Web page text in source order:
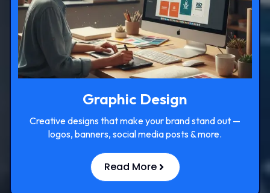
Graphic Design
Creative designs that make your brand stand out —
logos, banners, social media posts & more.
Read More